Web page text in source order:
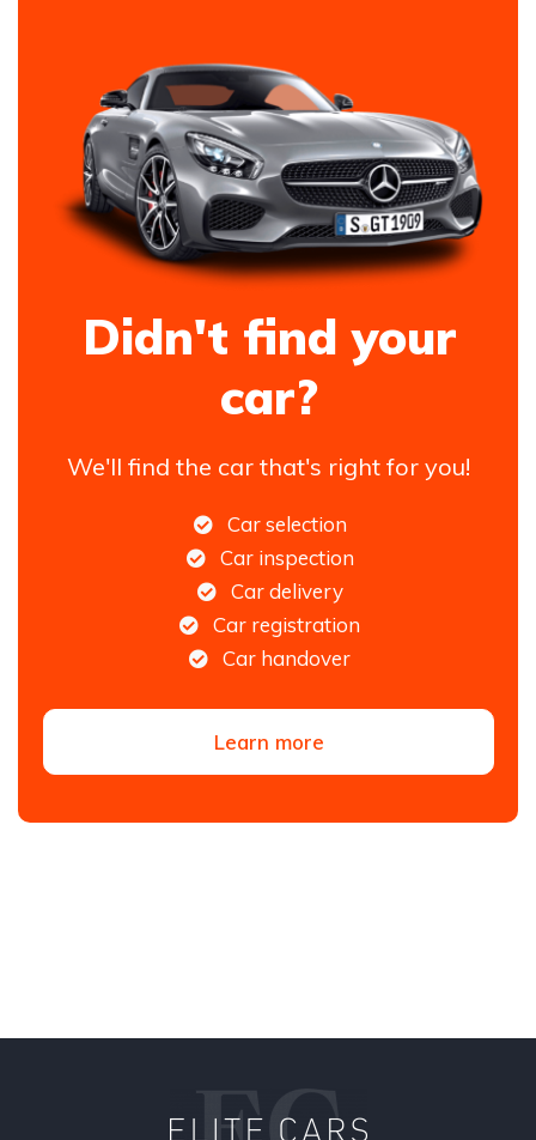
Didn't find your
car?
We'll find the car that's right for you!
Car selection
Car inspection
Car delivery
Car registration
Car handover
Learn more